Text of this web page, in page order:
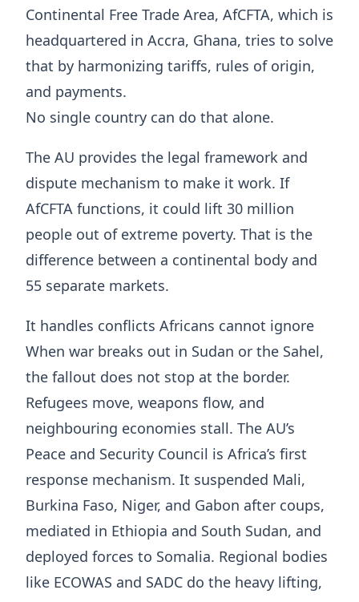
Continental Free Trade Area, AfCFTA, which is
headquartered in Accra, Ghana, tries to solve
that by harmonizing tariffs, rules of origin,
and payments.
No single country can do that alone.
The AU provides the legal framework and
dispute mechanism to make it work. If
AfCFTA functions, it could lift 30 million
people out of extreme poverty. That is the
difference between a continental body and
55 separate markets.
It handles conflicts Africans cannot ignore
When war breaks out in Sudan or the Sahel,
the fallout does not stop at the border.
Refugees move, weapons flow, and
neighbouring economies stall. The AU’s
Peace and Security Council is Africa’s first
response mechanism. It suspended Mali,
Burkina Faso, Niger, and Gabon after coups,
mediated in Ethiopia and South Sudan, and
deployed forces to Somalia. Regional bodies
like ECOWAS and SADC do the heavy lifting,